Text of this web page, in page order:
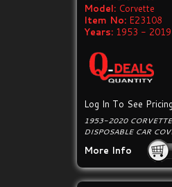
Model: Corvette
Item No: E23108
Years: 1953 - 2019
Log In To See Pricing
1953-2020
DISPOSABLE CAR
More Info